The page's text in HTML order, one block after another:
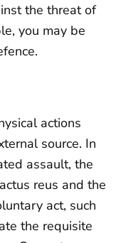
the threat of
you may be
actions
source. In
assault, the
reus and the
act, such
the requisite